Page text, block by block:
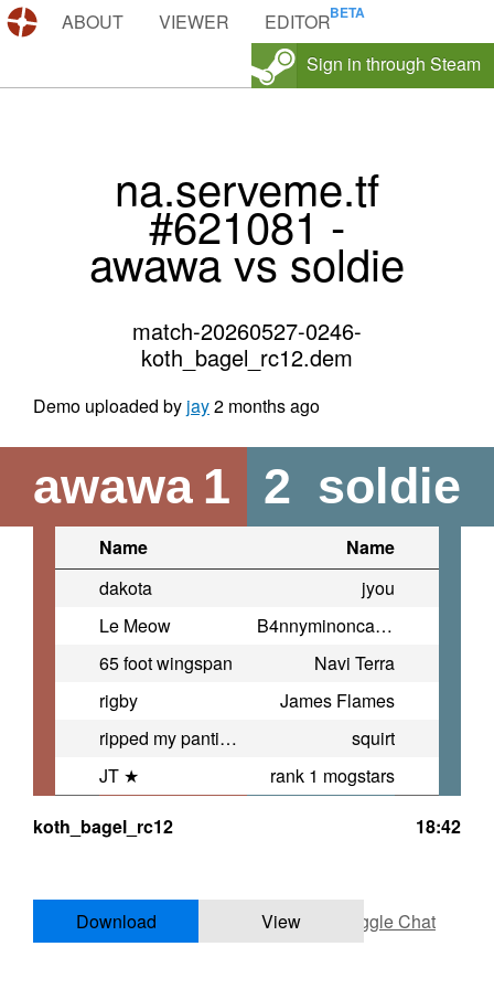
DEMOS.TF
ABOUT VIEWER
EDITOR
Sign in through Steam
na.serveme.tf
#621081 -
awawa vs soldie
match-20260527-0246-
koth_bagel_rc12.dem
Demo uploaded by jay2 months ago
awawa 1 soldie
2
Name
Name
dakota
jyou
Le Meow
B4nnyminoncarnagejohnsonbowlin
65 foot wingspan
Navi Terra
rigby
James Flames
ripped my panties
squirt
JT ★
rank 1 mogstars
koth_bagel_rc12
18:42
Download View Toggle Chat